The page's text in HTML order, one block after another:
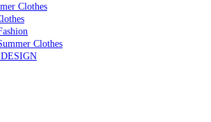
Clothes
Clothes